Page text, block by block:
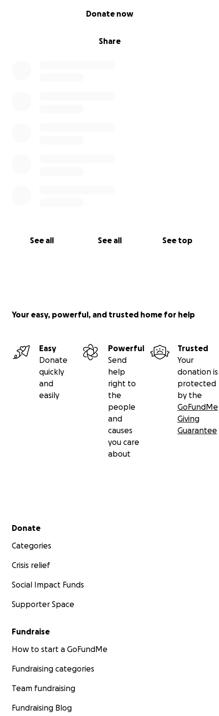
Share
Donate now
See all See all See top
Your easy, powerful, and trusted home for help
Easy
Donate
quickly
and
easily
Powerful
Send
help
right to
the
people
and
causes
you care
about
Trusted
Your
donation is
protected
by the
GoFundMe
Giving
Guarantee
Secondary menu
Donate
Categories
Crisis relief
Social Impact Funds
Supporter Space
Fundraise
How to start a GoFundMe
Fundraising categories
Team fundraising
Fundraising Blog